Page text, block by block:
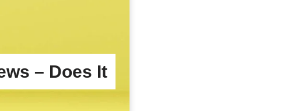
– Does It